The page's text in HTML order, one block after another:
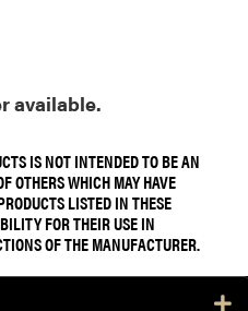
available.
IS NOT INTENDED TO BE AN
OTHERS WHICH MAY HAVE
LISTED IN THESE
FOR THEIR USE IN
OF THE MANUFACTURER.